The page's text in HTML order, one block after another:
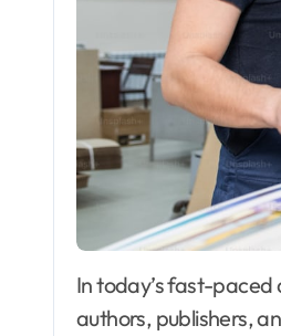
In today’s fast-
authors, publishers,